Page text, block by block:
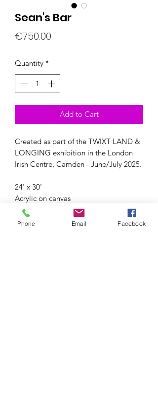
Sean's Bar
€750.00
Quantity *
Add to Cart
Created as part of the TWIXT LAND &
LONGING exhibition in the London
Irish Centre, Camden - June/July 2025.
24' x 30'
Acrylic on canvas
Framed
Phone Email Facebook